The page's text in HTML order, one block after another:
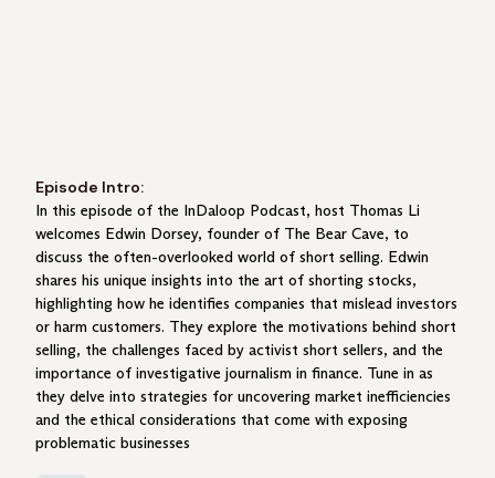
Episode Intro:
In this episode of the InDaloop Podcast, host Thomas Li
welcomes Edwin Dorsey, founder of The Bear Cave, to
discuss the often-overlooked world of short selling. Edwin
shares his unique insights into the art of shorting stocks,
highlighting how he identifies companies that mislead investors
or harm customers. They explore the motivations behind short
selling, the challenges faced by activist short sellers, and the
importance of investigative journalism in finance. Tune in as
they delve into strategies for uncovering market inefficiencies
and the ethical considerations that come with exposing
problematic businesses